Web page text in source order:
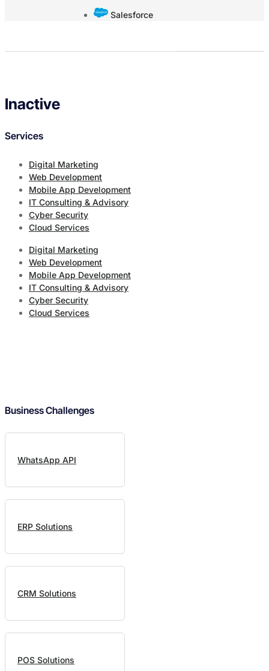
Salesforce
Inactive
Services
Digital Marketing
Web Development
Mobile App Development
IT Consulting & Advisory
Cyber Security
Cloud Services
Digital Marketing
Web Development
Mobile App Development
IT Consulting & Advisory
Cyber Security
Cloud Services
Business Challenges
WhatsApp API
ERP Solutions
CRM Solutions
POS Solutions